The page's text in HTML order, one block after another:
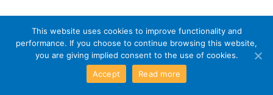
This website uses cookies to improve functionality and
performance. If you choose to continue browsing this website,
you are giving implied consent to the use of cookies.
Accept
Read more